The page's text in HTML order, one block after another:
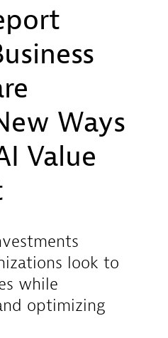
Ways
Value
look to
while
optimizing